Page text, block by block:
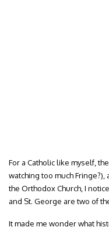
For a Catholic like myself,
watching too much
the Orthodox Church, I
and St. George are two of
It made me wonder what